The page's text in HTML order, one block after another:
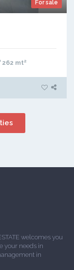
For sale
262 mt2
welcomes you
your needs in
in